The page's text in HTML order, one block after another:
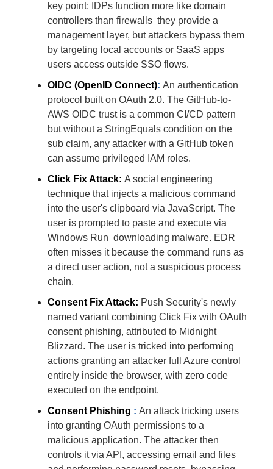
key point: IDPs function more like domain
controllers than firewalls they provide a
management layer, but attackers bypass them
by targeting local accounts or SaaS apps
users access outside SSO flows.
OIDC (OpenID Connect): An authentication
protocol built on OAuth 2.0. The GitHub-to-
AWS OIDC trust is a common CI/CD pattern
but without a StringEquals condition on the
sub claim, any attacker with a GitHub token
can assume privileged IAM roles.
Click Fix Attack: A social engineering
technique that injects a malicious command
into the user's clipboard via JavaScript. The
user is prompted to paste and execute via
Windows Run downloading malware. EDR
often misses it because the command runs as
a direct user action, not a suspicious process
chain.
Consent Fix Attack: Push Security's newly
named variant combining Click Fix with OAuth
consent phishing, attributed to Midnight
Blizzard. The user is tricked into performing
actions granting an attacker full Azure control
entirely inside the browser, with zero code
executed on the endpoint.
Consent Phishing : An attack tricking users
into granting OAuth permissions to a
malicious application. The attacker then
controls it via API, accessing email and files